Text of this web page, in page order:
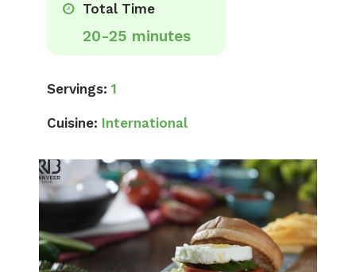
Total Time
20-25 minutes
Servings: 1
Cuisine: International